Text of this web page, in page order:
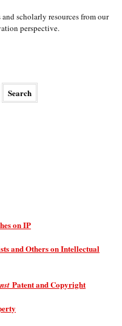
scholarly resources from our
perspective.
on IP
and Others on Intellectual
Patent and Copyright